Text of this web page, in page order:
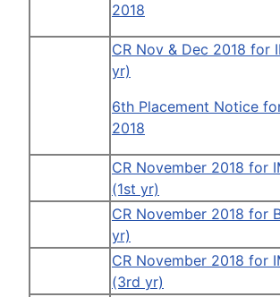
2018
CR Nov & Dec 2018 for
yr)
6th Placement Notice
2018
CR November 2018 for
(1st yr)
CR November 2018 for
yr)
CR November 2018 for
(3rd yr)